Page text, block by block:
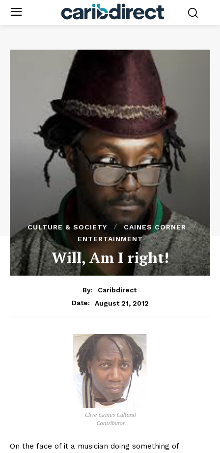
CULTURE & SOCIETY
CAINES CORNER
ENTERTAINMENT
Will, Am I right!
By:
Caribdirect
Date:
August 21, 2012
Clive Caines Cultural
Contributor
On the face of it a musician doing something of